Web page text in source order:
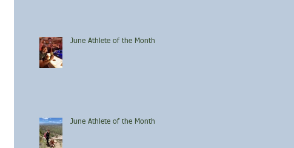
June Athlete of the Month
June Athlete of the Month